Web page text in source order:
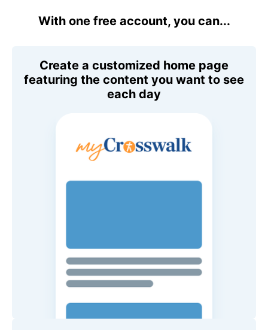
With one free account, you can...
Create a customized home page
featuring the content you want to see
each day